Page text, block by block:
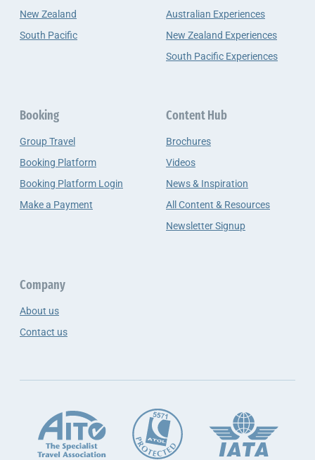
New Zealand
South Pacific
Australian Experiences
New Zealand Experiences
South Pacific Experiences
Booking
Group Travel
Booking Platform
Booking Platform Login
Make a Payment
Content Hub
Brochures
Videos
News & Inspiration
All Content & Resources
Newsletter Signup
Company
About us
Contact us